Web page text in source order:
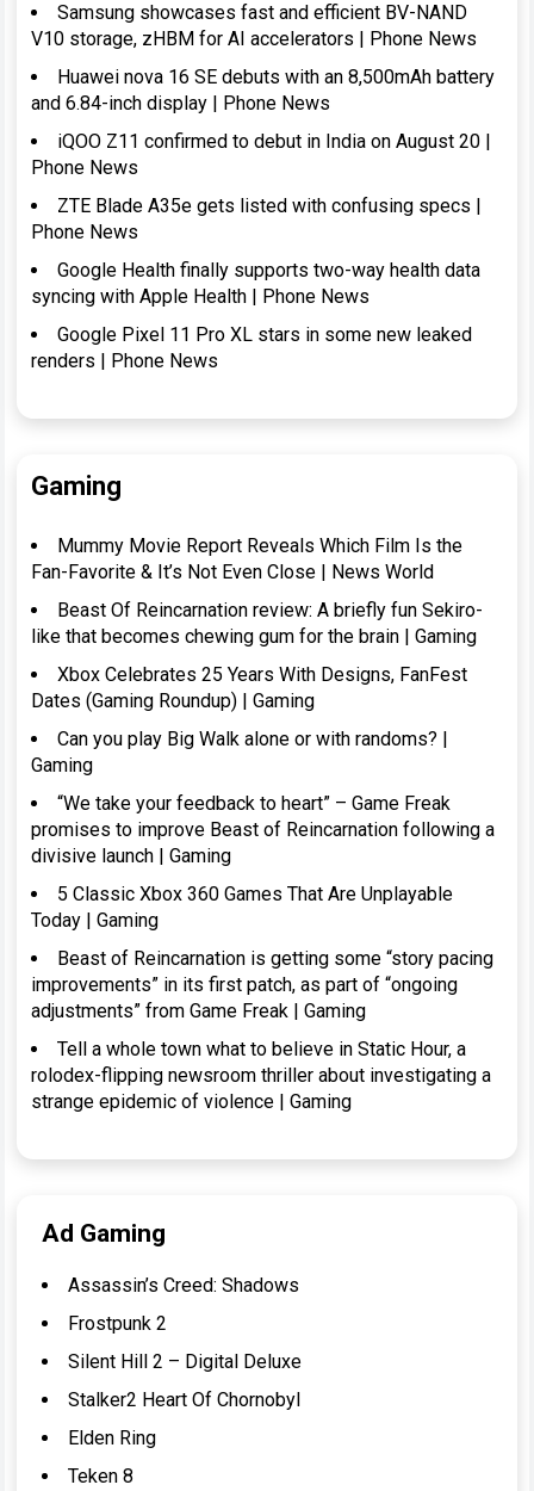
Samsung showcases fast and efficient BV-NAND
V10 storage, zHBM for AI accelerators | Phone News
Huawei nova 16 SE debuts with an 8,500mAh battery
and 6.84-inch display | Phone News
iQOO Z11 confirmed to debut in India on August 20 |
Phone News
ZTE Blade A35e gets listed with confusing specs |
Phone News
Google Health finally supports two-way health data
syncing with Apple Health | Phone News
Google Pixel 11 Pro XL stars in some new leaked
renders | Phone News
Gaming
Mummy Movie Report Reveals Which Film Is the
Fan-Favorite & It’s Not Even Close | News World
Beast Of Reincarnation review: A briefly fun Sekiro-
like that becomes chewing gum for the brain | Gaming
Xbox Celebrates 25 Years With Designs, FanFest
Dates (Gaming Roundup) | Gaming
Can you play Big Walk alone or with randoms? |
Gaming
“We take your feedback to heart” – Game Freak
promises to improve Beast of Reincarnation following a
divisive launch | Gaming
5 Classic Xbox 360 Games That Are Unplayable
Today | Gaming
Beast of Reincarnation is getting some “story pacing
improvements” in its first patch, as part of “ongoing
adjustments” from Game Freak | Gaming
Tell a whole town what to believe in Static Hour, a
rolodex-flipping newsroom thriller about investigating a
strange epidemic of violence | Gaming
Ad Gaming
Assassin’s Creed: Shadows
Frostpunk 2
Silent Hill 2 – Digital Deluxe
Stalker2 Heart Of Chornobyl
Elden Ring
Teken 8